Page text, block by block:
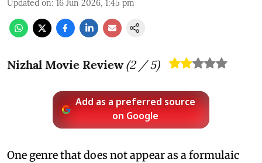
Updated on: 16 Jun 2026, 1:45 pm
Nizhal Movie Review (2/ 5)
Add as a preferred source
on Google
One genre that does not appear as a formulaic